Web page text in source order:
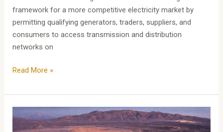
framework for a more competitive electricity market by
permitting qualifying generators, traders, suppliers, and
consumers to access transmission and distribution
networks on
Read More »
of